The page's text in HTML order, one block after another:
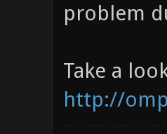
problem
Take a
http://